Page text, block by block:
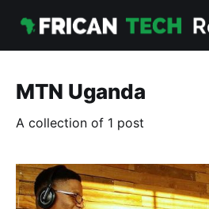
MTN Uganda
A collection of 1 post